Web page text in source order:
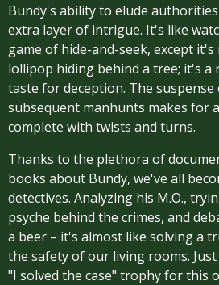
Bundy's ability to elude
extra layer of intrigue. It's like
game of hide-and-seek, except
lollipop hiding behind a tree; it's a
taste for deception. The suspense
subsequent manhunts makes for
complete with twists and turns.
Thanks to the plethora of
books about Bundy, we've all
detectives. Analyzing his M.O.,
psyche behind the crimes, and
a beer – it's almost like solving a
the safety of our living rooms.
"I solved the case" trophy for this